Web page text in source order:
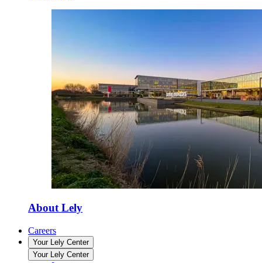
About Lely
Careers
Your Lely Center
Your Lely Center